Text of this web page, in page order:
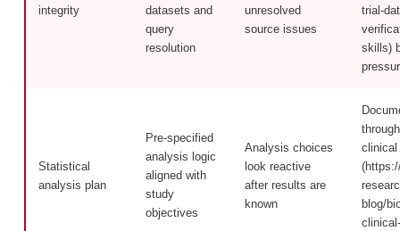
integrity
datasets and
query
resolution
unresolved
source issues
trial-
skills)
Statistical
analysis plan
Pre-specified
analysis logic
aligned with
study
objectives
Analysis choices
look reactive
after results are
known
blog/